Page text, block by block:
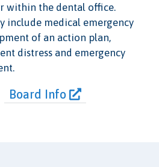
within the dental office.
include medical emergency
of an action plan,
distress and emergency
Board Info